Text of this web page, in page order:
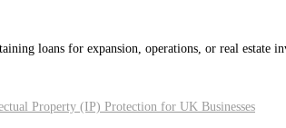
loans for expansion, operations, or real